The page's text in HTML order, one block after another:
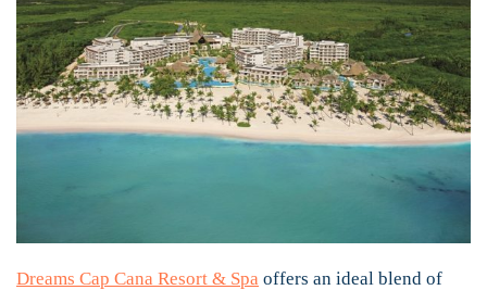
Dreams Cap Cana Resort & Spa offers an ideal blend of